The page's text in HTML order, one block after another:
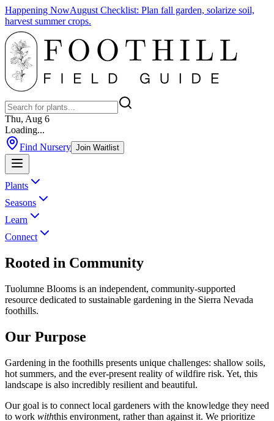
Happening NowAugust Checklist: Plan fall garden, solarize soil,
harvest summer crops.
Thu, Aug 6
Loading...
Find Nursery Join Waitlist
Plants
Seasons
Learn
Connect
Rooted in Community
Tuolumne Blooms is an independent, community-supported
resource dedicated to sustainable gardening in the Sierra Nevada
foothills.
Our Purpose
Gardening in the foothills presents unique challenges: shallow soils,
hot summers, and the ever-present reality of wildfire risk. Yet, this
landscape is also incredibly resilient and beautiful.
Our goal is to connect local gardeners with the knowledge they need
to work withthis environment, rather than against it. We prioritize